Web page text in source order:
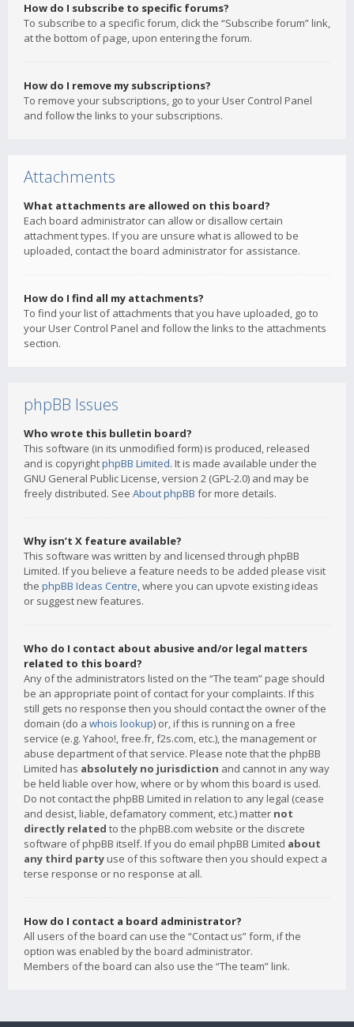
How do I subscribe to specific forums?
To subscribe to a specific forum, click the “Subscribe forum” link,
at the bottom of page, upon entering the forum.
How do I remove my subscriptions?
To remove your subscriptions, go to your User Control Panel
and follow the links to your subscriptions.
Attachments
What attachments are allowed on this board?
Each board administrator can allow or disallow certain
attachment types. If you are unsure what is allowed to be
uploaded, contact the board administrator for assistance.
How do I find all my attachments?
To find your list of attachments that you have uploaded, go to
your User Control Panel and follow the links to the attachments
section.
phpBB Issues
Who wrote this bulletin board?
This software (in its unmodified form) is produced, released
and is copyrightphpBB Limited. It is made available under the
GNU General Public License, version 2 (GPL-2.0) and may be
freely distributed. See About phpBB for more details.
Why isn’t X feature available?
This software was written by and licensed through phpBB
Limited. If you believe a feature needs to be added please visit
the phpBB Ideas Centre, where you can upvote existing ideas
or suggest new features.
Who do I contact about abusive and/or legal matters
related to this board?
Any of the administrators listed on the “The team” page should
be an appropriate point of contact for your complaints. If this
still gets no response then you should contact the owner of the
domain (do a whois lookup) or, if this is running on a free
service (e.g. Yahoo!, free.fr, f2s.com, etc.), the management or
abuse department of that service. Please note that the phpBB
Limited has absolutely no jurisdiction and cannot in any way
be held liable over how, where or by whom this board is used.
Do not contact the phpBB Limited in relation to any legal (cease
and desist, liable, defamatory comment, etc.) matter not
directly related to the phpBB.com website or the discrete
software of phpBB itself. If you do email phpBB Limited about
any third party use of this software then you should expect a
terse response or no response at all.
How do I contact a board administrator?
All users of the board can use the “Contact us” form, if the
option was enabled by the board administrator.
Members of the board can also use the “The team” link.